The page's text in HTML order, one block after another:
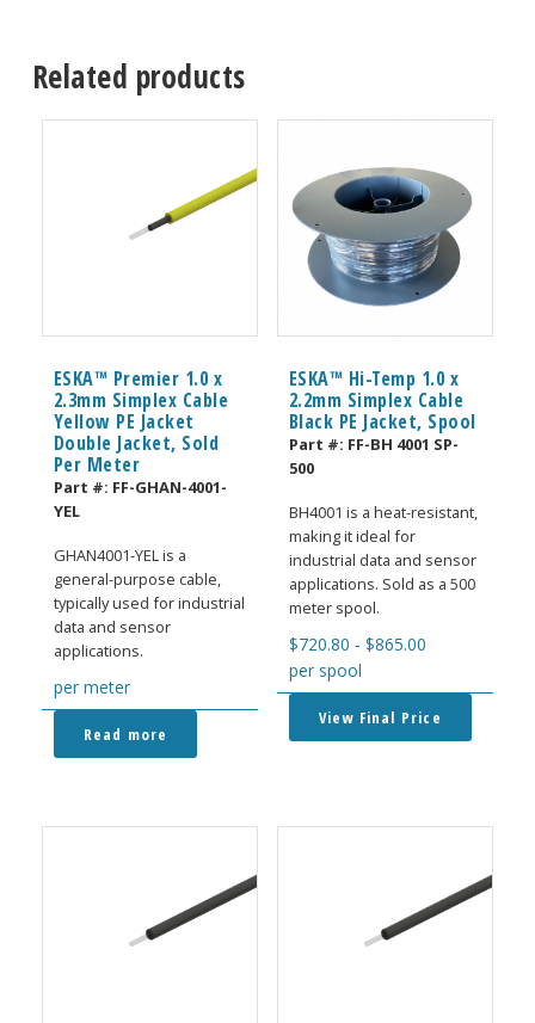
Related products
ESKA™ Premier 1.0 x
2.3mm Simplex Cable
Yellow PE Jacket
Double Jacket, Sold
Per Meter
Part #: FF-GHAN-4001-
YEL
GHAN4001-YEL is a
general-purpose cable,
typically used for industrial
data and sensor
applications.
per meter
Read more
ESKA™ Hi-Temp 1.0 x
2.2mm Simplex Cable
Black PE Jacket, Spool
Part #: FF-BH 4001 SP-
500
BH4001 is a heat-resistant,
making it ideal for
industrial data and sensor
applications. Sold as a 500
meter spool.
$720.80 - $865.00
per spool
View Final Price